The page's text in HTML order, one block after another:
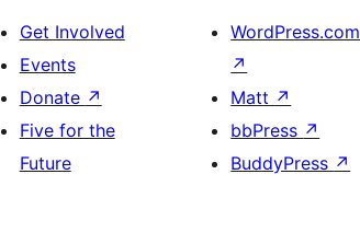
Get Involved
Events
Donate ↗
Five for the
Future
WordPress.com
↗
Matt ↗
bbPress ↗
BuddyPress ↗